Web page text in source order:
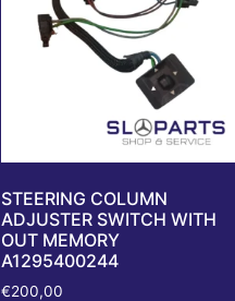
STEERING COLUMN
ADJUSTER SWITCH WITH
OUT MEMORY
A1295400244
€200,00